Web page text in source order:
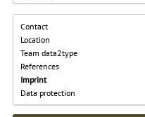
Contact
Location
Team data2type
References
Imprint
Data protection